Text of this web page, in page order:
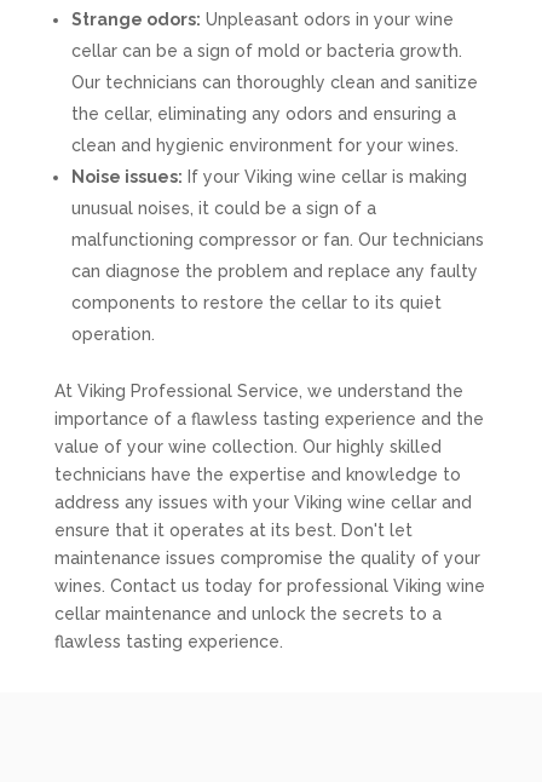
Strange odors: Unpleasant odors in your wine
cellar can be a sign of mold or bacteria growth.
Our technicians can thoroughly clean and sanitize
the cellar, eliminating any odors and ensuring a
clean and hygienic environment for your wines.
Noise issues: If your Viking wine cellar is making
unusual noises, it could be a sign of a
malfunctioning compressor or fan. Our technicians
can diagnose the problem and replace any faulty
components to restore the cellar to its quiet
operation.
At Viking Professional Service, we understand the
importance of a flawless tasting experience and the
value of your wine collection. Our highly skilled
technicians have the expertise and knowledge to
address any issues with your Viking wine cellar and
ensure that it operates at its best. Don't let
maintenance issues compromise the quality of your
wines. Contact us today for professional Viking wine
cellar maintenance and unlock the secrets to a
flawless tasting experience.